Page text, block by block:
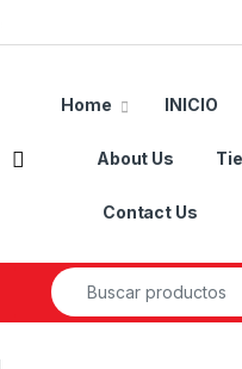
Home INICIO
About Us
Contact Us
Search for: